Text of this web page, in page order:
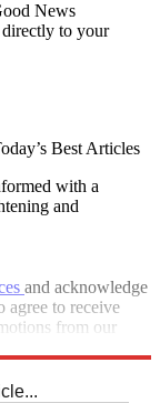
News
directly to your
Best Articles
with a
and
and acknowledge
agree to receive
from our